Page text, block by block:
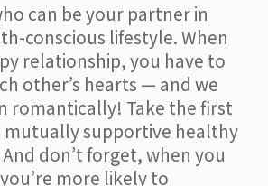
can be your partner in
conscious lifestyle. When
relationship, you have to
other’s hearts — and we
romantically! Take the first
mutually supportive healthy
don’t forget, when you
more likely to